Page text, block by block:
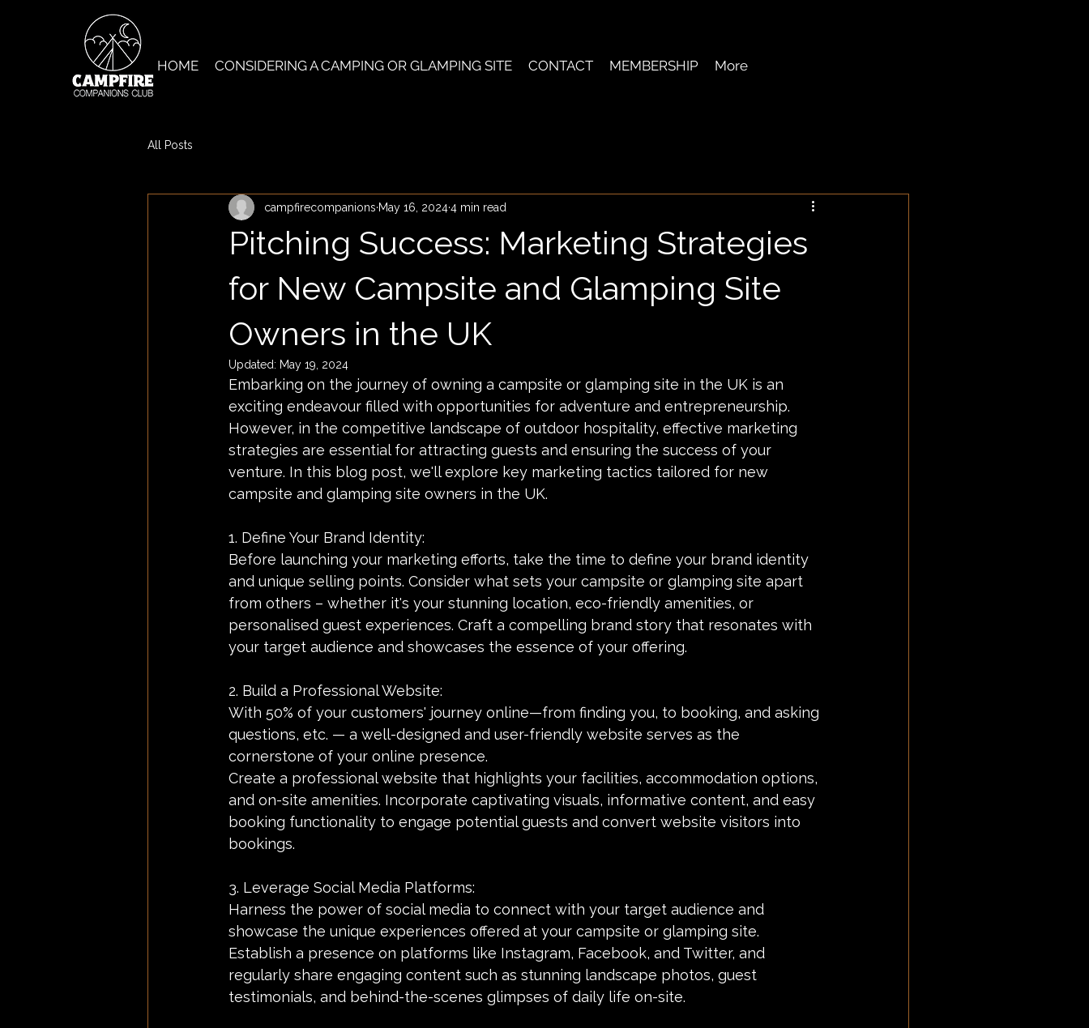
HOME CONSIDERING A CAMPING OR GLAMPING SITE CONTACT MEMBERSHIP More
All Posts
Pitching Success: Marketing Strategies
for New Campsite and Glamping Site
Owners in the UK
campfirecompanions May 16, 20244 min read
Updated: May 19, 2024
Embarking on the journey of owning a campsite or glamping site in the UK is an
exciting endeavour filled with opportunities for adventure and entrepreneurship.
However, in the competitive landscape of outdoor hospitality, effective marketing
strategies are essential for attracting guests and ensuring the success of your
venture. In this blog post, we'll explore key marketing tactics tailored for new
campsite and glamping site owners in the UK.
1. Define Your Brand Identity:
Before launching your marketing efforts, take the time to define your brand identity
and unique selling points. Consider what sets your campsite or glamping site apart
from others – whether it's your stunning location, eco-friendly amenities, or
personalised guest experiences. Craft a compelling brand story that resonates with
your target audience and showcases the essence of your offering.
2. Build a Professional Website:
With 50% of your customers' journey online—from finding you, to booking, and asking
questions, etc. — a well-designed and user-friendly website serves as the
cornerstone of your online presence.
Create a professional website that highlights your facilities, accommodation options,
and on-site amenities. Incorporate captivating visuals, informative content, and easy
booking functionality to engage potential guests and convert website visitors into
bookings.
3. Leverage Social Media Platforms:
Harness the power of social media to connect with your target audience and
showcase the unique experiences offered at your campsite or glamping site.
Establish a presence on platforms like Instagram, Facebook, and Twitter, and
regularly share engaging content such as stunning landscape photos, guest
testimonials, and behind-the-scenes glimpses of daily life on-site.